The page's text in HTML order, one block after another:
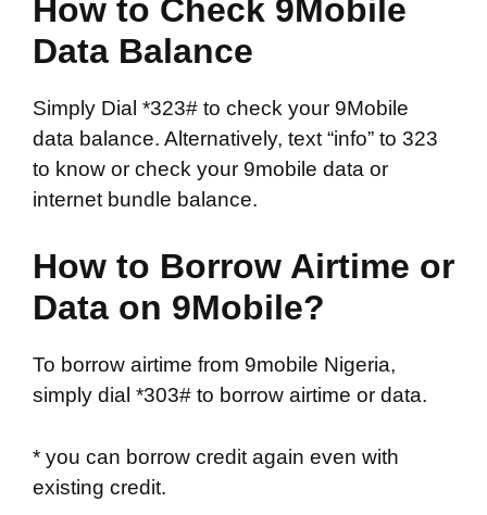
How to Check 9Mobile
Data Balance
Simply Dial *323# to check your 9Mobile
data balance. Alternatively, text “info” to 323
to know or check your 9mobile data or
internet bundle balance.
How to Borrow Airtime or
Data on 9Mobile?
To borrow airtime from 9mobile Nigeria,
simply dial *303# to borrow airtime or data.
* you can borrow credit again even with
existing credit.